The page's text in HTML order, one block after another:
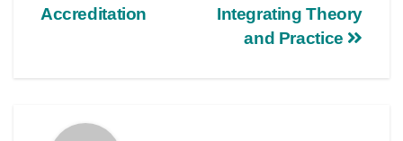
Integrating Theory
and Practice
Accreditation